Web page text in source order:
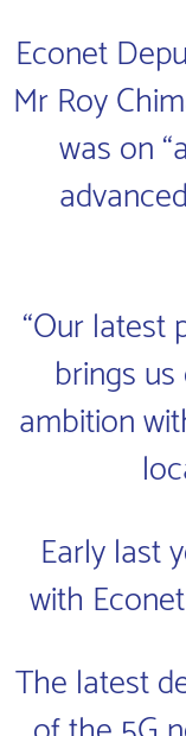
Econet
Mr Roy
was on
“Our latest
brings
ambition
Early last
with
The latest